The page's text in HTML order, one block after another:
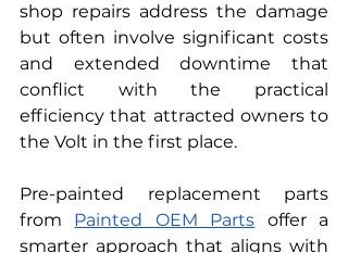
shop repairs address the damage
but often involve significant costs
and extended downtime that
conflict with the practical
efficiency that attracted owners to
the Volt in the first place.
Pre-painted replacement parts
from Painted OEM Parts offer a
smarter approach that aligns with